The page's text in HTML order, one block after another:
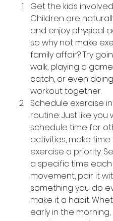
Get the kids
Children are
and enjoy physical
so why not make
family affair? Try
walk, playing a
catch, or even
workout together.
Schedule exercise
routine: Just like you
schedule time for
activities, make
exercise a priority.
a specific time
movement, pair it
something you do
make it a habit.
early in the